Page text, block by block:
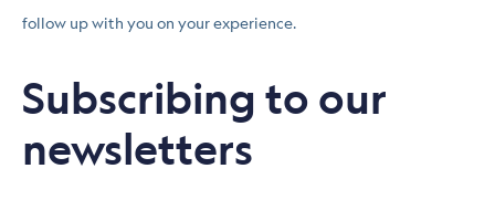
follow up with you on your experience.
Subscribing to our
newsletters